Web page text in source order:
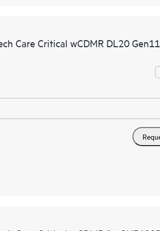
Care Critical wCDMR DL20